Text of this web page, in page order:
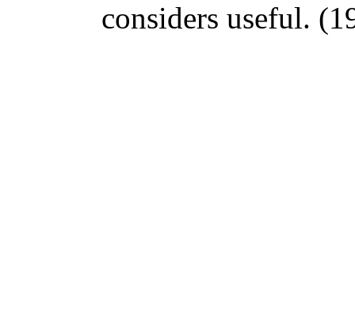
considers useful.